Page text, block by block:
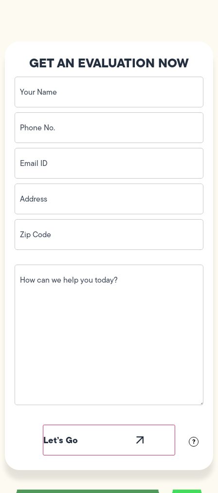
GET AN EVALUATION NOW
Your
Name
(Required)
Phone
No.
(Required)
Email
ID(Required)
Address(Required)
Zip
Code(Required)
How
can
we
?